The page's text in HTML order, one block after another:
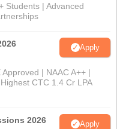
Students | Advanced
Apply
| NAAC A++ |
CTC 1.4 Cr LPA
2026 Apply